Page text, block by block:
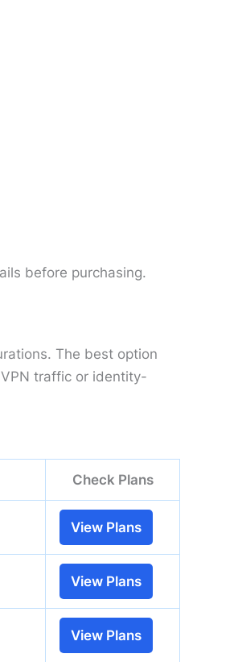
before purchasing.
The best option
traffic or identity-
Check Plans
View Plans
View Plans
View Plans